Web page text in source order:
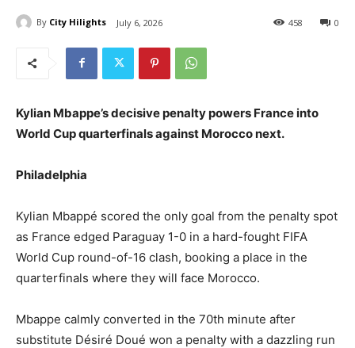
By City Hilights July 6, 2026 0
458
Kylian Mbappe’s decisive penalty powers France into
World Cup quarterfinals against Morocco next.
Philadelphia
Kylian Mbappé scored the only goal from the penalty spot
as France edged Paraguay 1-0 in a hard-fought FIFA
World Cup round-of-16 clash, booking a place in the
quarterfinals where they will face Morocco.
Mbappe calmly converted in the 70th minute after
substitute Désiré Doué won a penalty with a dazzling run